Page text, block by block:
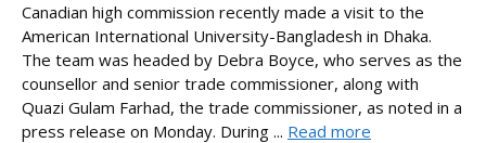
Canadian high commission recently made a visit to the
American International University-Bangladesh in Dhaka.
The team was headed by Debra Boyce, who serves as the
counsellor and senior trade commissioner, along with
Quazi Gulam Farhad, the trade commissioner, as noted in a
press release on Monday. During ... Read more